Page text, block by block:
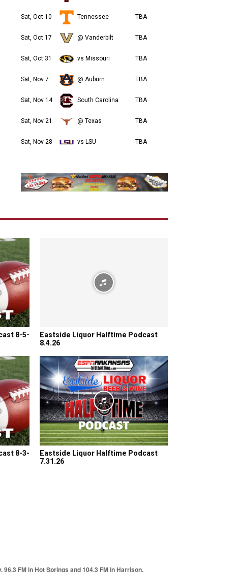
Sat, Oct 10 Tennessee TBA
Sat, Oct 17 @ Vanderbilt TBA
Sat, Oct 31 vs Missouri TBA
Sat, Nov 7 @ Auburn TBA
Sat, Nov 14 South Carolina TBA
Sat, Nov 21 @ Texas TBA
Sat, Nov 28 vs LSU TBA
8-5-
Eastside Liquor Halftime Podcast
8.4.26
8-3-
Eastside Liquor Halftime Podcast
7.31.26
FM in Hot Springs and 104.3 FM in Harrison.